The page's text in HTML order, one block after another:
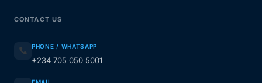
CONTACT US
PHONE / WHATSAPP
+234 705 050 5001
EMAIL